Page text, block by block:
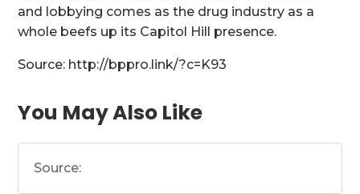
and lobbying comes as the drug industry as a
whole beefs up its Capitol Hill presence.
Source: http://bppro.link/?c=K93
You May Also Like
Source: